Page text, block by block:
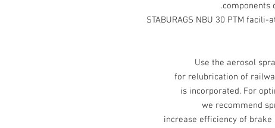
components
STABURAGS NBU 30 PTM
Use the aerosol
for relubrication of
is incorporated. For
we recommend
increase efficiency of